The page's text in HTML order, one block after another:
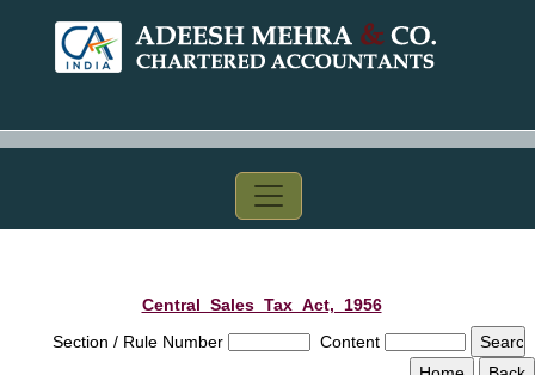
Central_Sales_Tax_Act,_1956
Section / Rule Number
Content